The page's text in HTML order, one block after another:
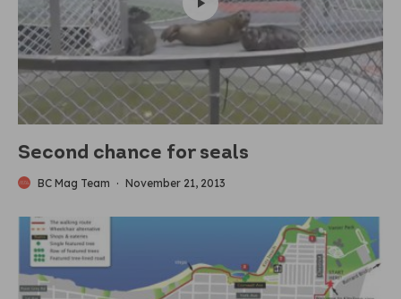
Second chance for seals
BC Mag Team · November 21, 2013